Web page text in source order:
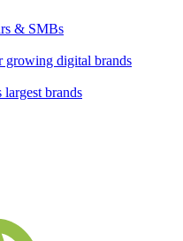
& SMBs
growing digital brands
largest brands